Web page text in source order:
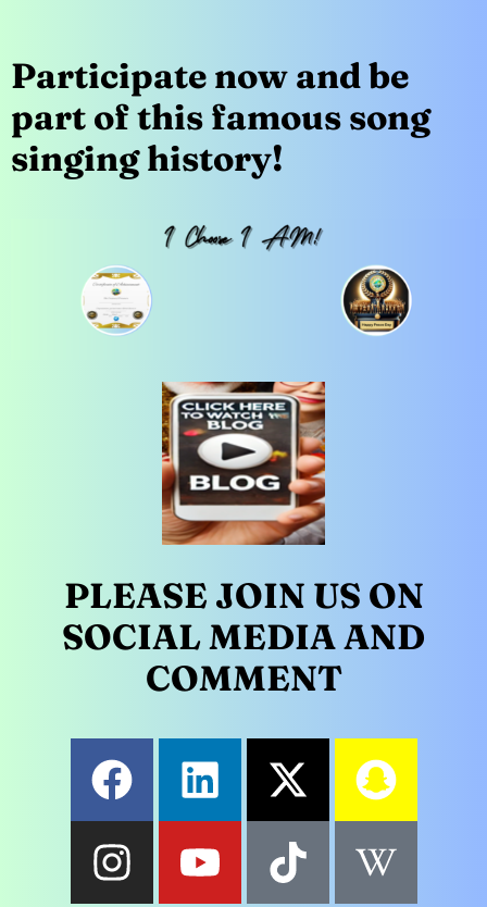
Participate now and be
part of this famous song
singing history!
PLEASE JOIN US ON
SOCIAL MEDIA AND
COMMENT